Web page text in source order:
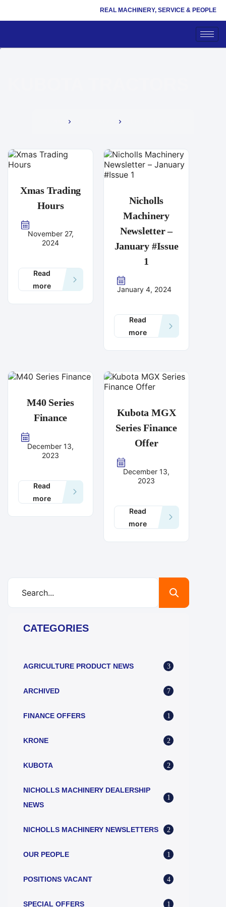
REAL MACHINERY, SERVICE & PEOPLE
Xmas Trading
Hours
November 27,
2024
Read
more
Nicholls
Machinery
Newsletter –
January #Issue
1
January 4, 2024
Read
more
M40 Series
Finance
December 13,
2023
Read
more
Kubota MGX
Series Finance
Offer
December 13,
2023
Read
more
CATEGORIES
AGRICULTURE PRODUCT NEWS 3
ARCHIVED 7
FINANCE OFFERS 1
KRONE 2
KUBOTA 2
NICHOLLS MACHINERY DEALERSHIP
NEWS
1
NICHOLLS MACHINERY NEWSLETTERS 2
OUR PEOPLE 1
POSITIONS VACANT 4
SPECIAL OFFERS 1